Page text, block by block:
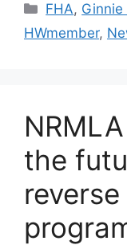
FHA, Ginnie
HWmember,
the